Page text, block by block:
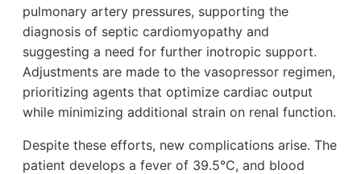
pulmonary artery pressures, supporting the
diagnosis of septic cardiomyopathy and
suggesting a need for further inotropic support.
Adjustments are made to the vasopressor regimen,
prioritizing agents that optimize cardiac output
while minimizing additional strain on renal function.
Despite these efforts, new complications arise. The
patient develops a fever of 39.5°C, and blood